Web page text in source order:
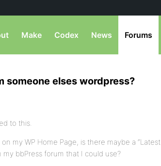
Make Codex News Forums
someone elses wordpress?
to this.
my WP Home Page, is there maybe a “Latest
my bbPress forum that I could use?